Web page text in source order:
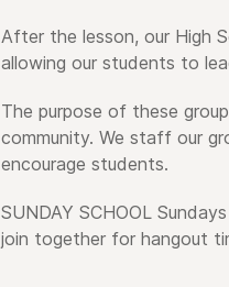
After the lesson, our High
allowing our students to
The purpose of these
community. We staff our
encourage students.
SUNDAY SCHOOL Sundays
join together for hangout